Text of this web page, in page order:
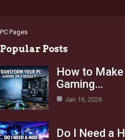
PC Pages
Popular Posts
How to
Gaming…
Jan 16, 2026
Do I Need a